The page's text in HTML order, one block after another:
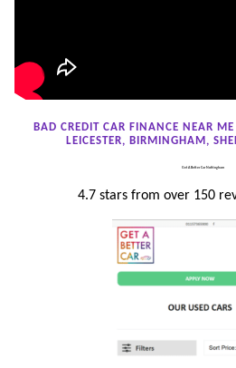
BAD CREDIT CAR FINANCE NEAR
LEICESTER, BIRMINGHAM,
Get A Better Car Nottingham
4.7 stars from over 150